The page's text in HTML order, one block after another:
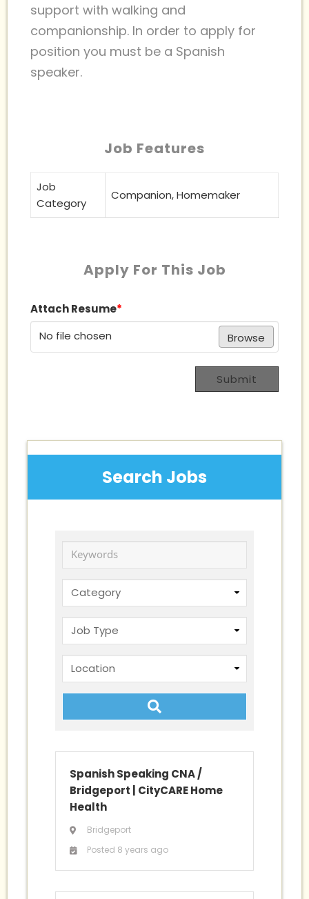
support with walking and
companionship. In order to apply for
position you must be a Spanish
speaker.
Job Features
Job
Category
Companion, Homemaker
Apply For This Job
Attach Resume*
No file chosen
Browse
Submit
Search Jobs
Keywords
Spanish Speaking CNA /
Bridgeport | CityCARE Home
Health
Bridgeport
Posted 8 years ago